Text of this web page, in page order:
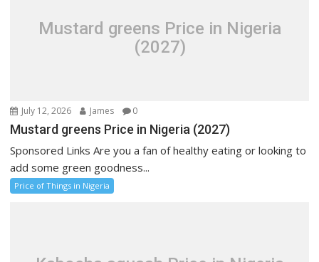
Mustard greens Price in Nigeria
(2027)
July 12, 2026 James 0
Mustard greens Price in Nigeria (2027)
Sponsored Links Are you a fan of healthy eating or looking to
add some green goodness...
Price of Things in Nigeria